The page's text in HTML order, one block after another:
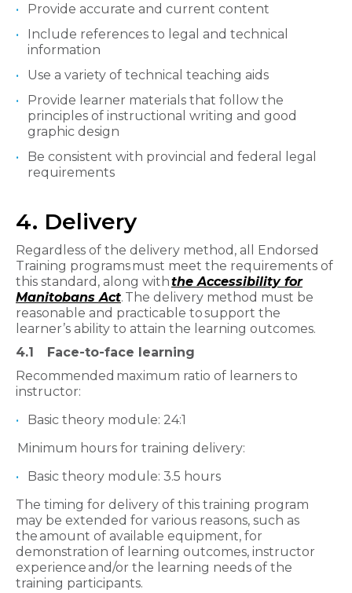
Provide accurate and current content
Include references to legal and technical
information
Use a variety of technical teaching aids
Provide learner materials that follow the
principles of instructional writing and good
graphic design
Be consistent with provincial and federal legal
requirements
4. Delivery
Regardless of the delivery method, all Endorsed
Training programs must meet the requirements of
this standard, along withthe Accessibility for
Manitobans Act. The delivery method must be
reasonable and practicable to support the
learner’s ability to attain the learning outcomes.
4.1
Face-to-face learning
Recommended maximum ratio of learners to
instructor:
Basic theory module: 24:1
Minimum hours for training delivery:
Basic theory module: 3.5 hours
The timing for delivery of this training program
may be extended for various reasons, such as
the amount of available equipment, for
demonstration of learning outcomes, instructor
experience and/or the learning needs of the
training participants.